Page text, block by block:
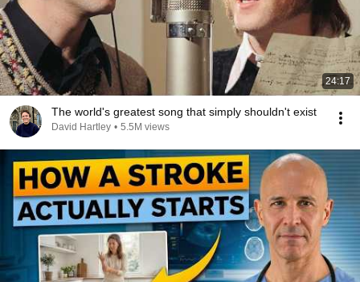
24:17
The world's greatest song that simply shouldn't exist
David Hartley • 5.5M views